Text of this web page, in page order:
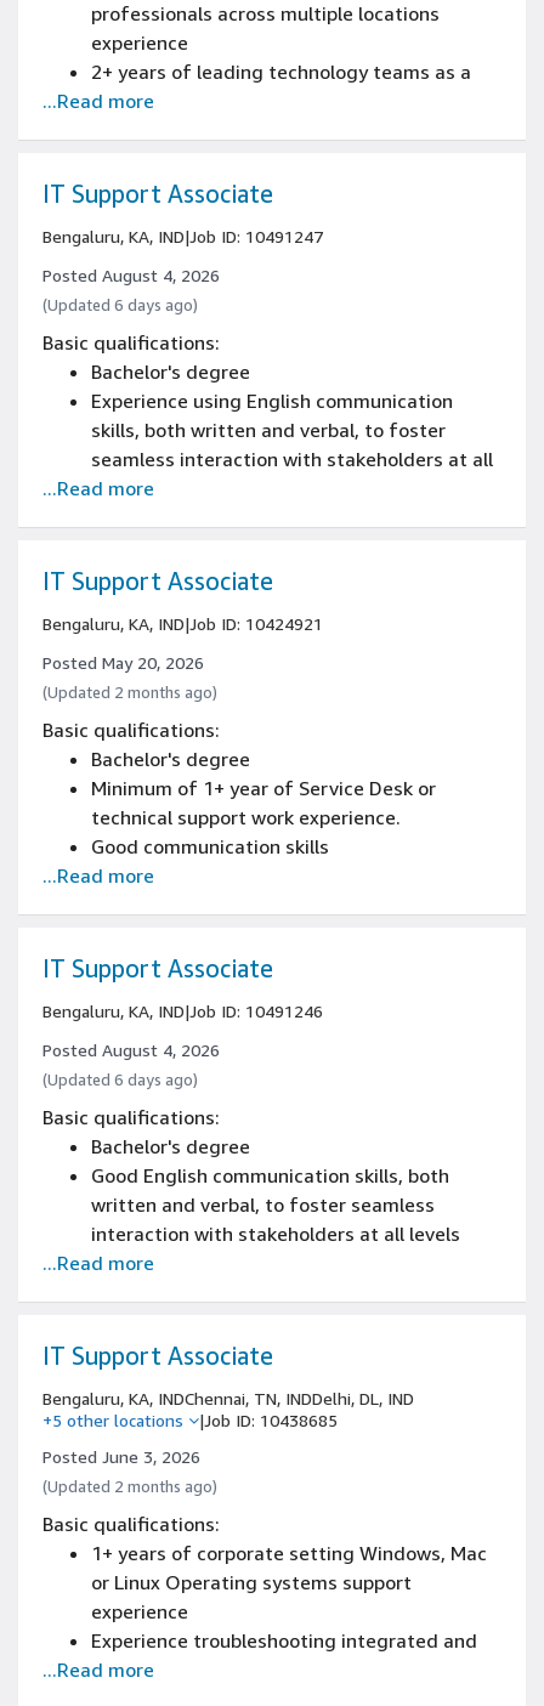
professionals across multiple locations
experience
2+ years of leading technology teams as a
information technology operations manager
or military experience
administration
...Read more
IT Support Associate
Bengaluru, KA, IND|Job ID: 10491247
Posted August 4, 2026
(Updated 6 days ago)
Basic qualifications:
Bachelor's degree
Experience using English communication
skills, both written and verbal, to foster
seamless interaction with stakeholders at all
levels
...Read more
IT Support Associate
Bengaluru, KA, IND|Job ID: 10424921
Posted May 20, 2026
(Updated 2 months ago)
Basic qualifications:
Bachelor's degree
Minimum of 1+ year of Service Desk or
technical support work experience.
Good communication skills
...Read more
IT Support Associate
Bengaluru, KA, IND|Job ID: 10491246
Posted August 4, 2026
(Updated 6 days ago)
Basic qualifications:
Bachelor's degree
Good English communication skills, both
written and verbal, to foster seamless
interaction with stakeholders at all levels
Minimum of 1+ year of Service Desk or
...Read more
IT Support Associate
Bengaluru, KA, INDChennai, TN, INDDelhi, DL, IND
+5 other locations
|Job ID: 10438685
Posted June 3, 2026
(Updated 2 months ago)
Basic qualifications:
1+ years of corporate setting Windows, Mac
or Linux Operating systems support
experience
Experience troubleshooting integrated and
interdependent computer systems
...Read more